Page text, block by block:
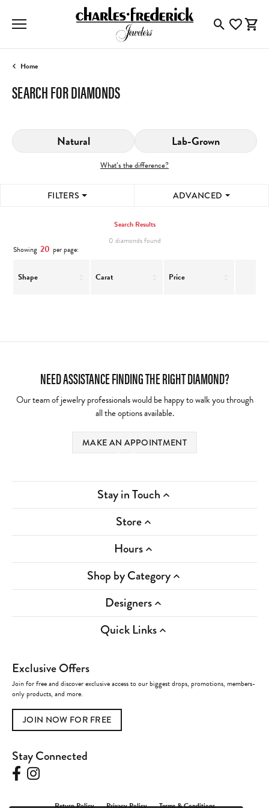
ToggleToggle
Home
SEARCH FOR DIAMONDS
Natural Lab-Grown
What’s the difference?
FILTERS ADVANCED
Search Results
0 diamonds found
Showing 20 per page:
Shape Carat Price
NEED ASSISTANCE FINDING THE RIGHT DIAMOND?
Our team of jewelry professionals would be happy to walk you through
all the options available.
MAKE AN APPOINTMENT
Stay in Touch
Store
Hours
Shop by Category
Designers
Quick Links
Exclusive Offers
Join for free and discover exclusive access to our biggest drops, promotions, members-
only products, and more.
JOIN NOW FOR FREE
Stay Connected
Return Policy Privacy Policy Terms & Conditions
Loading